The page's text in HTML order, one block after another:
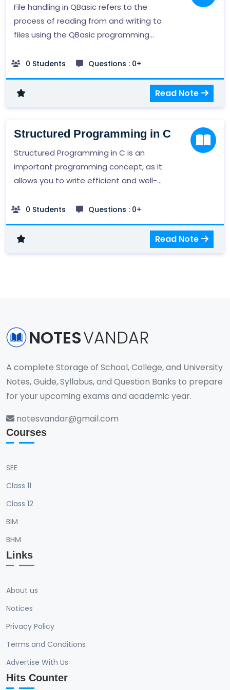
with DBMSs is an important skill in many
fields, including computer science,
business, and data analysis.
File handling in QBasic refers to the
process of reading from and writing to
files using the QBasic programming
commands and functions for working
with files, such as OPEN, PRINT, INPUT, and
LINE INPUT, which allow you to read and
0 Students Questions : 0+
Read Note
Structured Programming in C
Structured Programming in C is an
important programming concept, as it
allows you to write efficient and well-
skill for many other programming tasks,
such as object-oriented programming
and data structures.
0 Students Questions : 0+
Read Note
NOTESVANDAR
A complete Storage of School, College, and University
Notes, Guide, Syllabus, and Question Banks to prepare
for your upcoming exams and academic year.
notesvandar@gmail.com
Courses
SEE
Class 11
Class 12
BIM
BHM
Links
About us
Notices
Privacy Policy
Terms and Conditions
Advertise With Us
Hits Counter